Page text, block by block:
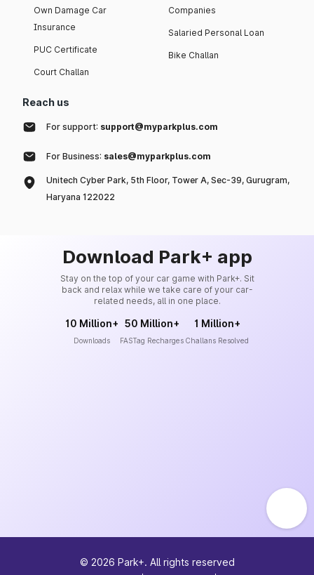
Own Damage Car
Insurance
PUC Certificate
Court Challan
Companies
Salaried Personal Loan
Bike Challan
Reach us
For support: support@myparkplus.com
For Business: sales@myparkplus.com
Unitech Cyber Park, 5th Floor, Tower A, Sec-39, Gurugram,
Haryana 122022
Download Park+ app
Stay on the top of your car game with Park+. Sit
back and relax while we take care of your car-
related needs, all in one place.
10 Million+
Downloads
50 Million+
FASTag Recharges
1 Million+
Challans Resolved
© 2026 Park+. All rights reserved